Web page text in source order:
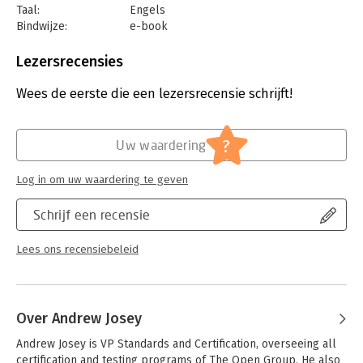
but not required.
Taal:
Engels
Bindwijze:
e-book
Bestandsformaat:
Uitgever:
Van Haren Publishing B.V.
Hoofdrubriek:
IT-management / ICT
Serie:
Lezersrecensies
Wees de eerste die een lezersrecensie schrijft!
Schrijf een recensie
Lees ons recensiebeleid
Uw waardering ?
Log in om uw waardering te geven
Over Andrew Josey
Andrew Josey is VP Standards and Certification, overseeing all
certification and testing programs of The Open Group. He also